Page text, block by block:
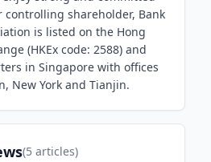
shareholder, Bank
is listed on the Hong
(HKEx code: 2588) and
in Singapore with offices
New York and Tianjin.
(5 articles)